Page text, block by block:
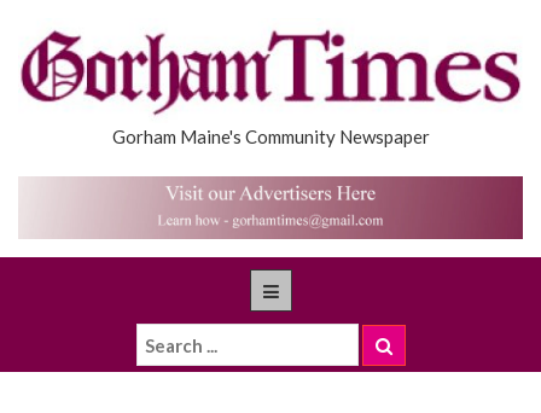
Gorham Maine's Community Newspaper